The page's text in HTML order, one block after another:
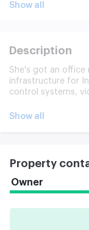
Show all
Description
She's got an office
infrastructure for
control systems,
elevator. On the
Show all
Property
Owner